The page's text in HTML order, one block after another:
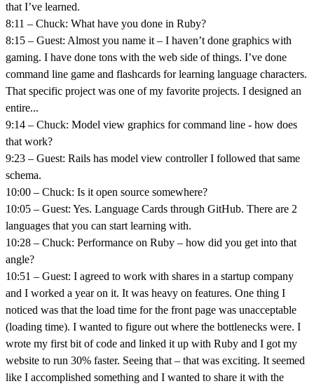
that I’ve learned.
8:11 – Chuck: What have you done in Ruby?
8:15 – Guest: Almost you name it – I haven’t done graphics with
gaming. I have done tons with the web side of things. I’ve done
command line game and flashcards for learning language characters.
That specific project was one of my favorite projects. I designed an
entire...
9:14 – Chuck: Model view graphics for command line - how does
that work?
9:23 – Guest: Rails has model view controller I followed that same
schema.
10:00 – Chuck: Is it open source somewhere?
10:05 – Guest: Yes. Language Cards through GitHub. There are 2
languages that you can start learning with.
10:28 – Chuck: Performance on Ruby – how did you get into that
angle?
10:51 – Guest: I agreed to work with shares in a startup company
and I worked a year on it. It was heavy on features. One thing I
noticed was that the load time for the front page was unacceptable
(loading time). I wanted to figure out where the bottlenecks were. I
wrote my first bit of code and linked it up with Ruby and I got my
website to run 30% faster. Seeing that – that was exciting. It seemed
like I accomplished something and I wanted to share it with the